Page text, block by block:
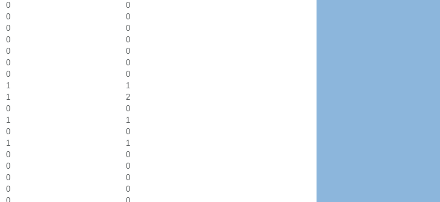
0
0
0
0
0
0
0
0
0
0
0
0
0
0
1
1
1
2
0
0
1
1
0
0
1
1
0
0
0
0
0
0
0
0